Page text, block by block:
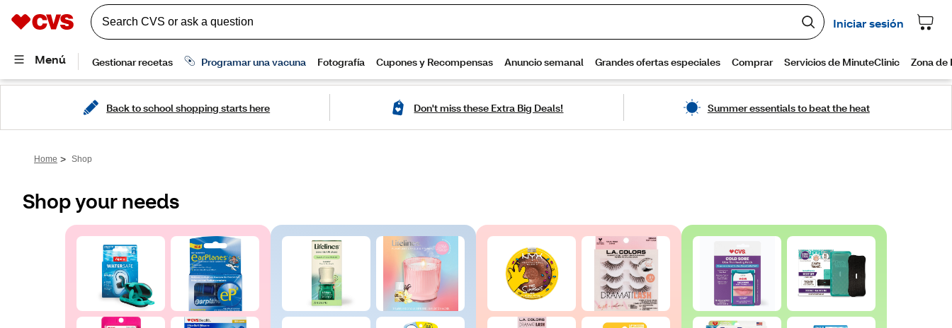
Back to school shopping starts here Don't miss these Extra Big Deals! Summer essentials to beat the heat
Home > Shop
Shop your needs